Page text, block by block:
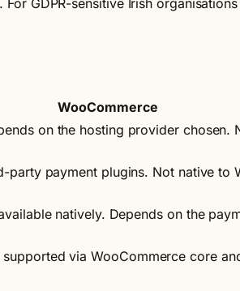
GDPR-sensitive Irish
WooCommerce
on the hosting provider chosen.
party payment plugins. Not native to
natively. Depends on the
supported via WooCommerce core